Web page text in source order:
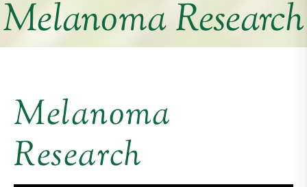
Melanoma Research
Melanoma
Research